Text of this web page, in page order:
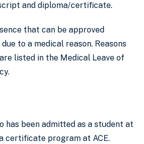
and diploma/certificate.
that can be approved
to a medical reason. Reasons
listed in the Medical Leave of
has been admitted as a student at
certificate program at ACE.